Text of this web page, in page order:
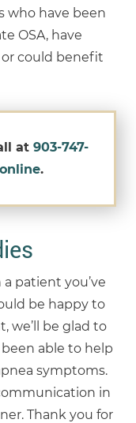
who have been
OSA, have
or could benefit
at 903-747-
.
patient you’ve
be happy to
we’ll be glad to
able to help
symptoms.
in
Thank you for